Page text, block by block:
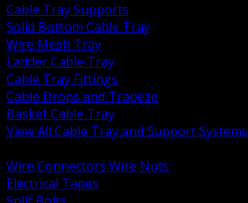
Cable Tray Supports
Solid Bottom Cable Tray
Wire Mesh Tray
Ladder Cable Tray
Cable Tray Fittings
Cable Drops and Trapeze
Basket Cable Tray
View All Cable Tray and Support Systems
Wire Connectors Wire Nuts
Electrical Tapes